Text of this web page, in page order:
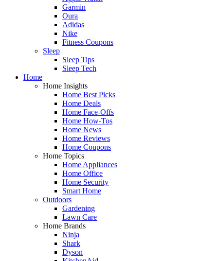
Garmin
Oura
Adidas
Nike
Fitness Coupons
Sleep
Sleep Tips
Sleep Tech
Home
Home Insights
Home Best Picks
Home Deals
Home Face-Offs
Home How-Tos
Home News
Home Reviews
Home Coupons
Home Topics
Home Appliances
Home Office
Home Security
Smart Home
Outdoors
Gardening
Lawn Care
Home Brands
Ninja
Shark
Dyson